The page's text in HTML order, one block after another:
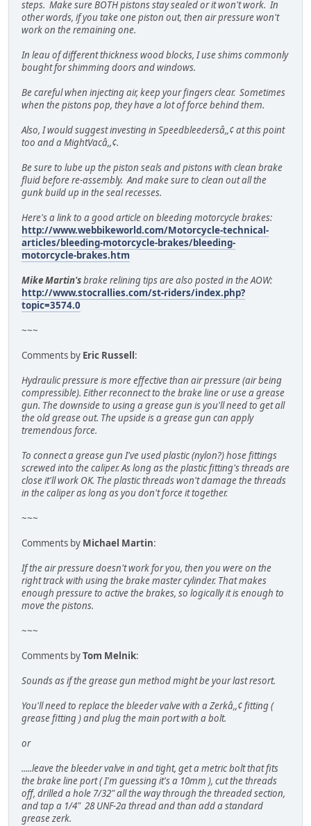
steps. Make sure BOTH pistons stay sealed or it won't work. In
other words, if you take one piston out, then air pressure won't
work on the remaining one.
In leau of different thickness wood blocks, I use shims commonly
bought for shimming doors and windows.
Be careful when injecting air, keep your fingers clear. Sometimes
when the pistons pop, they have a lot of force behind them.
Also, I would suggest investing in Speedbleedersâ,,¢ at this point
too and a MightVacâ,,¢.
Be sure to lube up the piston seals and pistons with clean brake
fluid before re-assembly. And make sure to clean out all the
gunk build up in the seal recesses.
Here's a link to a good article on bleeding motorcycle brakes:
http://www.webbikeworld.com/Motorcycle-technical-
articles/bleeding-motorcycle-brakes/bleeding-
motorcycle-brakes.htm
Mike Martin'sbrake relining tips are also posted in the AOW:
http://www.stocrallies.com/st-riders/index.php?
topic=3574.0
~~~
Comments by Eric Russell :
Hydraulic pressure is more effective than air pressure (air being
compressible). Either reconnect to the brake line or use a grease
gun. The downside to using a grease gun is you'll need to get all
the old grease out. The upside is a grease gun can apply
tremendous force.
To connect a grease gun I've used plastic (nylon?) hose fittings
screwed into the caliper. As long as the plastic fitting's threads are
close it'll work OK. The plastic threads won't damage the threads
in the caliper as long as you don't force it together.
~~~
Comments by Michael Martin:
If the air pressure doesn't work for you, then you were on the
right track with using the brake master cylinder. That makes
enough pressure to active the brakes, so logically it is enough to
move the pistons.
~~~
Comments byTom Melnik:
Sounds as if the grease gun method might be your last resort.
You'll need to replace the bleeder valve with a Zerkâ,,¢ fitting (
grease fitting ) and plug the main port with a bolt.
or
.....leave the bleeder valve in and tight, get a metric bolt that fits
the brake line port ( I'm guessing it's a 10mm ), cut the threads
off, drilled a hole 7/32" all the way through the threaded section,
and tap a 1/4" 28 UNF-2a thread and than add a standard
grease zerk.